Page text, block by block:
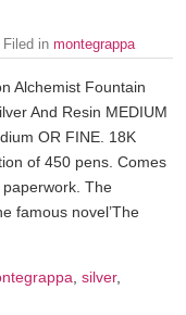
| Filed in montegrappa
Alchemist Fountain
And Resin MEDIUM
OR FINE. 18K
of 450 pens. Comes
The
famous novel’The
silver,